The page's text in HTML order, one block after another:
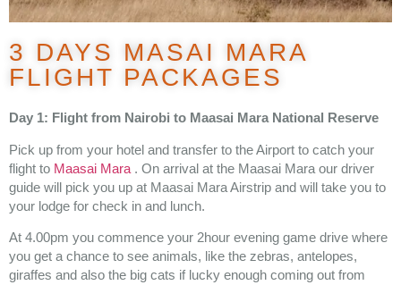
3 DAYS MASAI MARA
FLIGHT PACKAGES
Day 1: Flight from Nairobi to Maasai Mara National Reserve
Pick up from your hotel and transfer to the Airport to catch your
flight to Maasai Mara . On arrival at the Maasai Mara our driver
guide will pick you up at Maasai Mara Airstrip and will take you to
your lodge for check in and lunch.
At 4.00pm you commence your 2hour evening game drive where
you get a chance to see animals, like the zebras, antelopes,
giraffes and also the big cats if lucky enough coming out from